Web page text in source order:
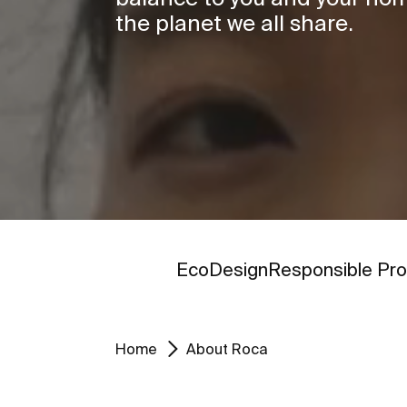
the planet we all share.
Go to
EcoDesignGo to
Responsible
Home About Roca